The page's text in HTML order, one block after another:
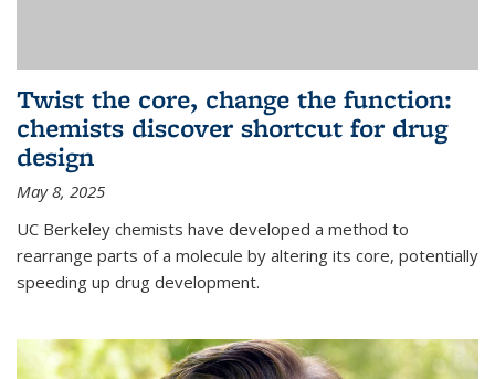
Twist the core, change the function:
chemists discover shortcut for drug
design
May 8, 2025
UC Berkeley chemists have developed a method to
rearrange parts of a molecule by altering its core, potentially
speeding up drug development.